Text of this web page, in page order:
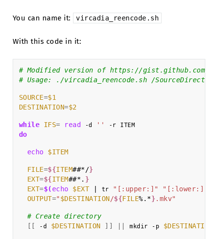
You can name it: vircadia_reencode.sh
With this code in it:
# Modified version of https://gist.github.com/
# Usage: ./vircadia_reencode.sh /
SOURCE=$1
DESTINATION=$2
while IFS= read -d '' -r
do
echo $ITEM
FILE=${ITEM##*/}
EXT=${ITEM##*. }
EXT=$( echo $EXT tr "[:upper:]" "[:lower:]"
OUTPUT=" $DESTINATION/${FILE%.*}.mkv"
# Create directory
[[
-d $DESTINATION ]] mkdir -p $DESTINATION